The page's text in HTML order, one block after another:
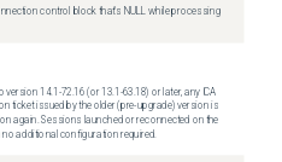
control block that's NULL while processing
version 14.1-72.16 (or 13.1-63.18) or later, any ICA
ticket issued by the older (pre-upgrade) version is
again. Sessions launched or reconnected on the
additional configuration required.